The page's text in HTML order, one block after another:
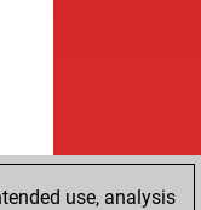
use, analysis